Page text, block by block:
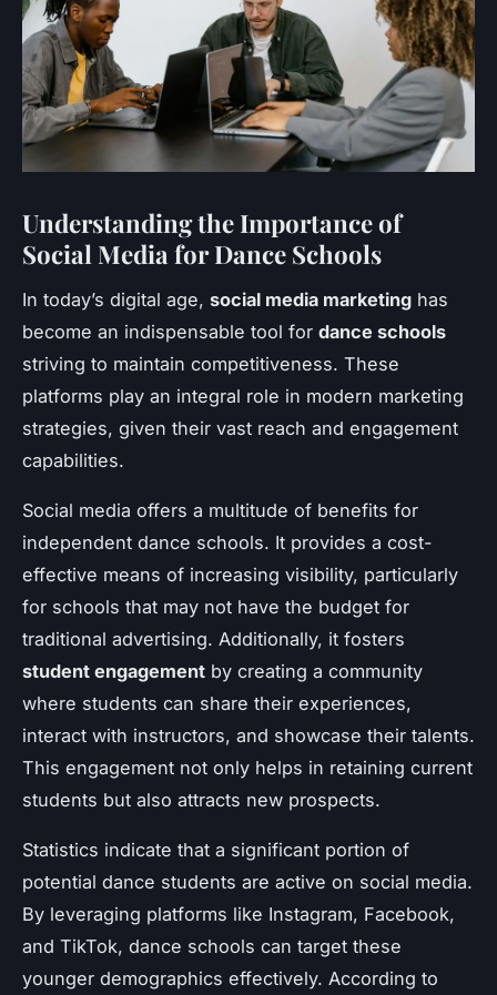
Understanding the Importance of
Social Media for Dance Schools
In today’s digital age, social media marketing has
become an indispensable tool for dance schools
striving to maintain competitiveness. These
platforms play an integral role in modern marketing
strategies, given their vast reach and engagement
capabilities.
Social media offers a multitude of benefits for
independent dance schools. It provides a cost-
effective means of increasing visibility, particularly
for schools that may not have the budget for
traditional advertising. Additionally, it fosters
student engagement by creating a community
where students can share their experiences,
interact with instructors, and showcase their talents.
This engagement not only helps in retaining current
students but also attracts new prospects.
Statistics indicate that a significant portion of
potential dance students are active on social media.
By leveraging platforms like Instagram, Facebook,
and TikTok, dance schools can target these
younger demographics effectively. According to